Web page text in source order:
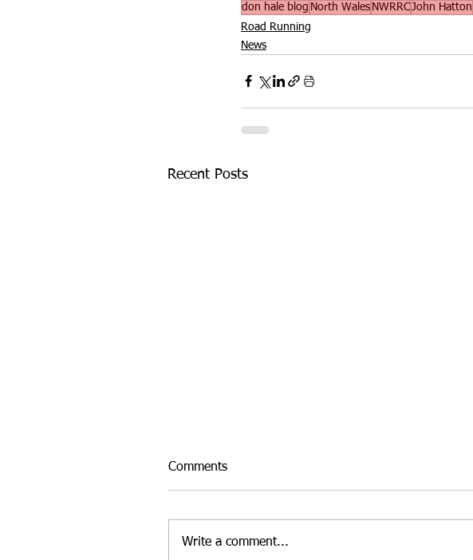
don hale blog North Wales NWRRCJohn Hatton
Road Running
News
Recent Posts
Comments
Write a comment...